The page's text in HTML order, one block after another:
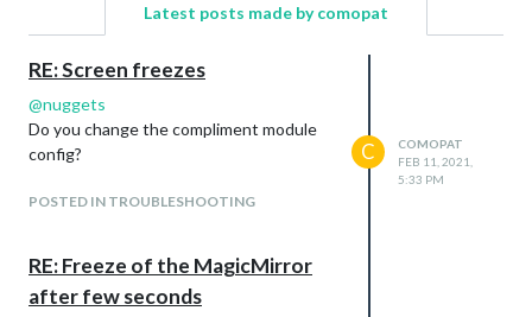
Latest posts made by comopat
RE: Screen freezes
@nuggets
Do you change the compliment module
config?
POSTED IN TROUBLESHOOTING
C
COMOPAT
FEB 11, 2021,
5:33 PM
RE: Freeze of the MagicMirror
after few seconds